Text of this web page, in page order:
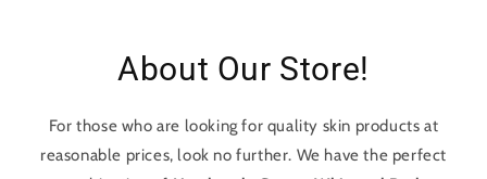
About Our Store!
For those who are looking for quality skin products at
reasonable prices, look no further. We have the perfect